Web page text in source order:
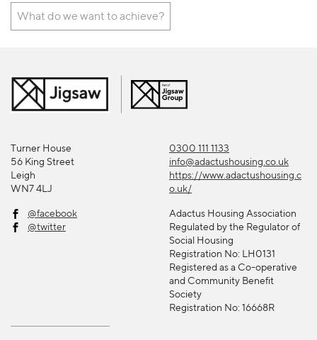
What do we want to achieve?
Turner House
56 King Street
Leigh
WN7 4LJ
0300 111 1133
info@adactushousing.co.uk
https://www.adactushousing.c
o.uk/
@facebook
@twitter
Adactus Housing Association
Regulated by the Regulator of
Social Housing
Registration No: LH0131
Registered as a Co-operative
and Community Benefit
Society
Registration No: 16668R